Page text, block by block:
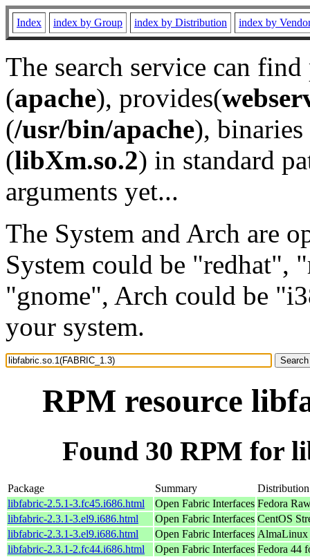
Index index by Group index by Distribution index by
The search service can
(apache), provides(
(/usr/bin/apache), binaries
(libXm.so.2) in standard
arguments yet...
The System and Arch are
System could be "redhat",
"gnome", Arch could be
your system.
RPM resource
Found 30 RPM for
Package Summary
Distribution
libfabric-2.5.1-3.fc45.i686.html
Open Fabric Interfaces Fedora
libfabric-2.3.1-3.el9.i686.html
Open Fabric Interfaces CentOS
libfabric-2.3.1-3.el9.i686.html
Open Fabric Interfaces AlmaLinux
libfabric-2.3.1-2.fc44.i686.html
Open Fabric Interfaces Fedora 44